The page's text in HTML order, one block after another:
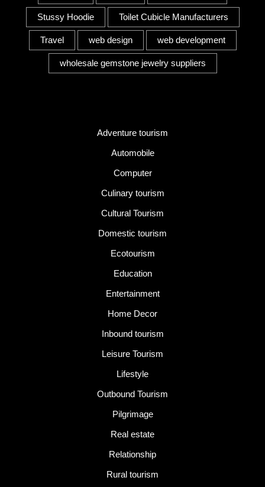
Stussy Hoodie Toilet Cubicle Manufacturers
Travel web design web development
wholesale gemstone jewelry suppliers
Adventure tourism
Automobile
Computer
Culinary tourism
Cultural Tourism
Domestic tourism
Ecotourism
Education
Entertainment
Home Decor
Inbound tourism
Leisure Tourism
Lifestyle
Outbound Tourism
Pilgrimage
Real estate
Relationship
Rural tourism